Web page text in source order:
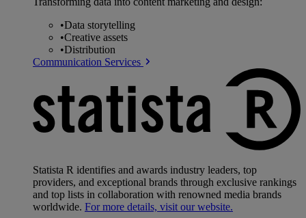
•Data storytelling
•Creative assets
•Distribution
Communication Services
Statista R identifies and awards industry leaders, top
providers, and exceptional brands through exclusive rankings
and top lists in collaboration with renowned media brands
worldwide. For more details, visit our website.